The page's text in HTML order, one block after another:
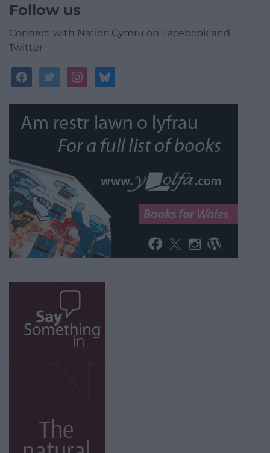
Follow us
Connect with Nation.Cymru on Facebook and
Twitter
facebooktwitterinstagrambluesky